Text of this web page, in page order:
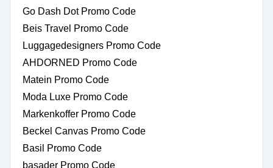
Go Dash Dot Promo Code
Beis Travel Promo Code
Luggagedesigners Promo Code
AHDORNED Promo Code
Matein Promo Code
Moda Luxe Promo Code
Markenkoffer Promo Code
Beckel Canvas Promo Code
Basil Promo Code
basader Promo Code